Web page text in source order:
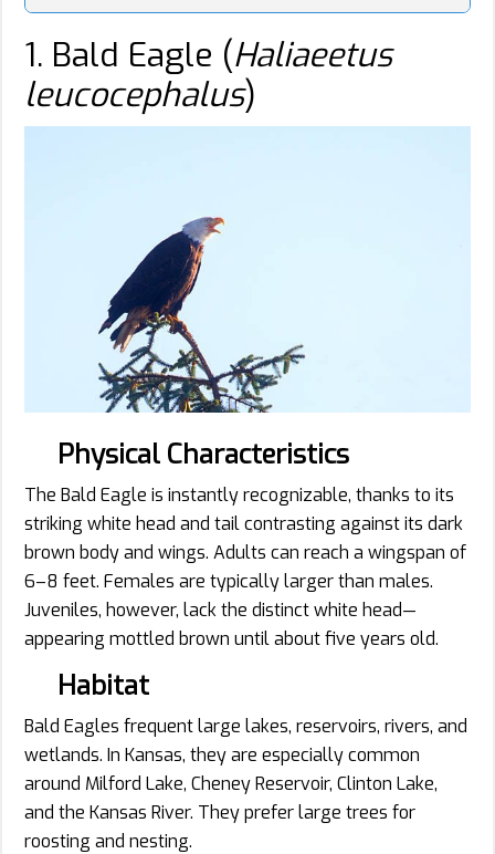
1. Bald Eagle (Haliaeetus
leucocephalus)
Physical Characteristics
The Bald Eagle is instantly recognizable, thanks to its
striking white head and tail contrasting against its dark
brown body and wings. Adults can reach a wingspan of
6–8 feet. Females are typically larger than males.
Juveniles, however, lack the distinct white head—
appearing mottled brown until about five years old.
Habitat
Bald Eagles frequent large lakes, reservoirs, rivers, and
wetlands. In Kansas, they are especially common
around Milford Lake, Cheney Reservoir, Clinton Lake,
and the Kansas River. They prefer large trees for
roosting and nesting.